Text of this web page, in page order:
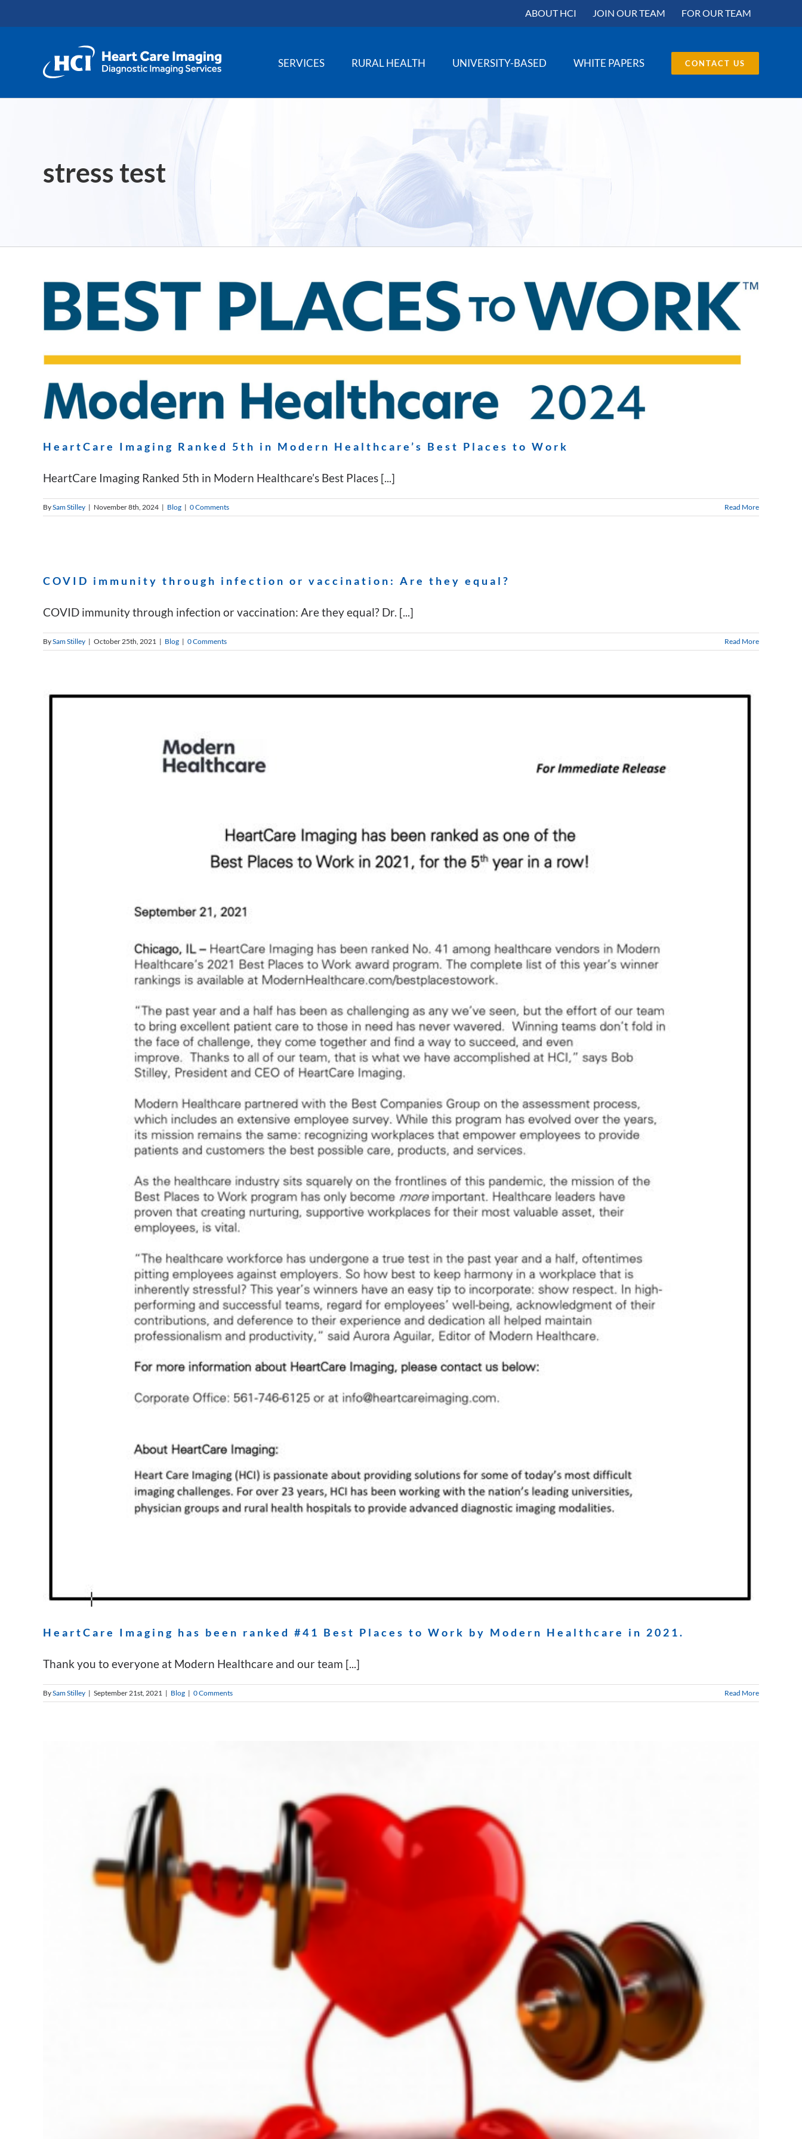
to
ABOUT HCI JOIN OUR TEAM FOR OUR TEAM
SERVICES RURAL HEALTH UNIVERSITY-BASED WHITE PAPERS CONTACT US
stress test
HeartCare Imaging Ranked 5th in Modern Healthcare’s Best Places to Work
HeartCare Imaging Ranked 5th in Modern Healthcare’s Best Places [...]
BySam Stilley | November 8th, 2024 | Blog | 0 Comments Read More
COVID immunity through infection or vaccination: Are they equal?
COVID immunity through infection or vaccination: Are they equal? Dr. [...]
BySam Stilley | October 25th, 2021 | Blog | 0 Comments Read More
HeartCare Imaging has been ranked #41 Best Places to Work by Modern Healthcare in 2021.
Thank you to everyone at Modern Healthcare and our team [...]
BySam Stilley | September 21st, 2021 | Blog | 0 Comments Read More